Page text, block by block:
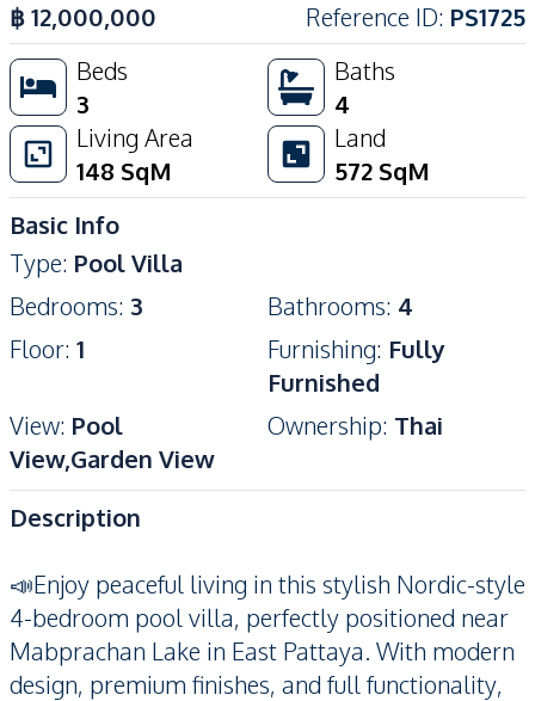
฿12,000,000 Reference ID: PS1725
Beds
3
Baths
4
Living Area
148 SqM
Land
572 SqM
Basic Info
Type: Pool Villa
Bedrooms: 3 Bathrooms: 4
Floor: 1 Furnishing: Fully
Furnished
View: Pool
View,Garden View
Ownership: Thai
Description
📣Enjoy peaceful living in this stylish Nordic-style
4-bedroom pool villa, perfectly positioned near
Mabprachan Lake in East Pattaya. With modern
design, premium finishes, and full functionality,